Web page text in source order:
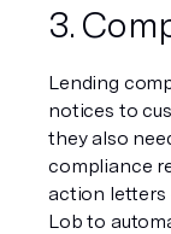
3.
Lending
notices to
they also
compliance
action
Lob to